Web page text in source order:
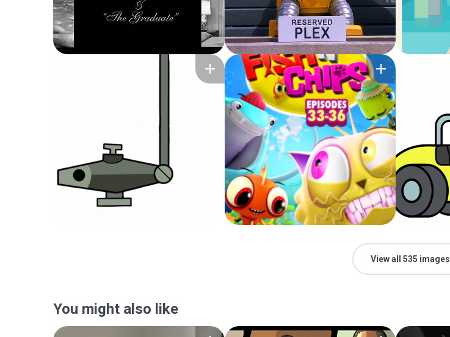
View all 535 images
You might also like